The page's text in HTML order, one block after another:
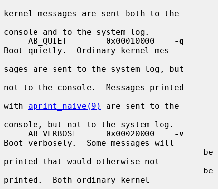
kernel messages are sent both to the
console and to the system log.
     AB_QUIET        0x00010000
-q
Boot quietly.  Ordinary kernel mes-
sages are sent to the system log, but
not to the console.  Messages printed
with aprint_naive(9)
are sent to the
console, but not to the system log.
     AB_VERBOSE      0x00020000
-v
Boot verbosely.  Some messages will
printed that would otherwise not
printed.  Both ordinary kernel